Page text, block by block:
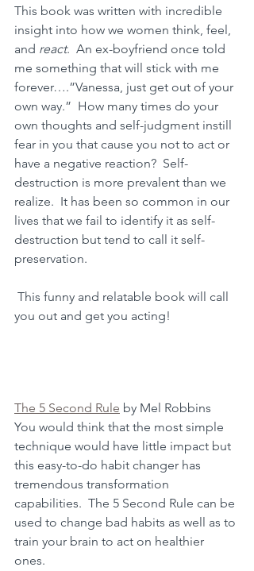
This book was written with incredible
insight into how we women think, feel,
and react.  An ex-boyfriend once told
me something that will stick with me
forever….”Vanessa, just get out of your
own way.”  How many times do your
own thoughts and self-judgment instill
fear in you that cause you not to act or
have a negative reaction?  Self-
destruction is more prevalent than we
realize.  It has been so common in our
lives that we fail to identify it as self-
destruction but tend to call it self-
preservation.
you out and get you acting!
The 5 Second Rule by Mel Robbins
You would think that the most simple
technique would have little impact but
this easy-to-do habit changer has
tremendous transformation
capabilities.  The 5 Second Rule can be
used to change bad habits as well as to
train your brain to act on healthier
ones.